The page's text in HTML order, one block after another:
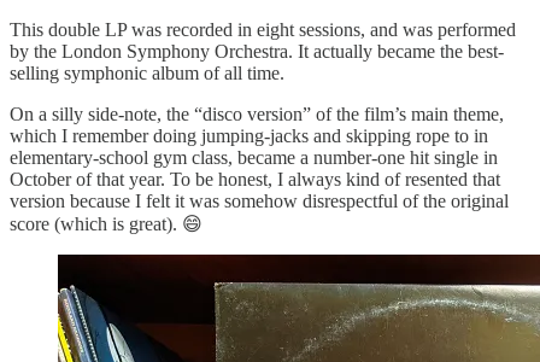
This double LP was recorded in eight sessions, and was performed
by the London Symphony Orchestra. It actually became the best-
selling symphonic album of all time.
On a silly side-note, the “disco version” of the film’s main theme,
which I remember doing jumping-jacks and skipping rope to in
elementary-school gym class, became a number-one hit single in
October of that year. To be honest, I always kind of resented that
version because I felt it was somehow disrespectful of the original
score (which is great). 😄